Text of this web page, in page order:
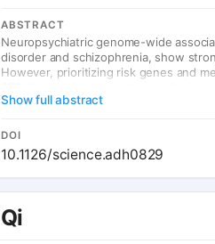
ABSTRACT
Neuropsychiatric genome-wide
disorder and schizophrenia, show
However, prioritizing risk genes and
quantitative trait loci, mapping 3739 to
development, likely reflecting both
neuronal maturation. Isoform-level
proportion of GWAS heritability.
GWAS loci across five disorders,
gene and isoform coexpression
regulation in development and disease.
Show full abstract
DOI
10.1126/science.adh0829
Qi